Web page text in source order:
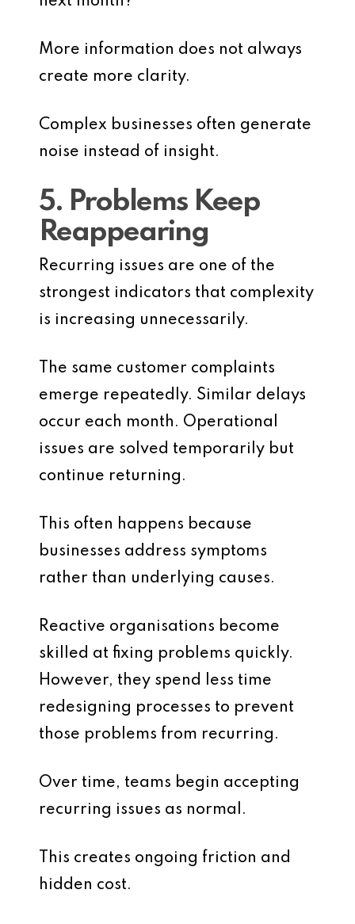
More information does not always
create more clarity.
Complex businesses often generate
noise instead of insight.
5. Problems Keep
Reappearing
Recurring issues are one of the
strongest indicators that complexity
is increasing unnecessarily.
The same customer complaints
emerge repeatedly. Similar delays
occur each month. Operational
issues are solved temporarily but
continue returning.
This often happens because
businesses address symptoms
rather than underlying causes.
Reactive organisations become
skilled at fixing problems quickly.
However, they spend less time
redesigning processes to prevent
those problems from recurring.
Over time, teams begin accepting
recurring issues as normal.
This creates ongoing friction and
hidden cost.